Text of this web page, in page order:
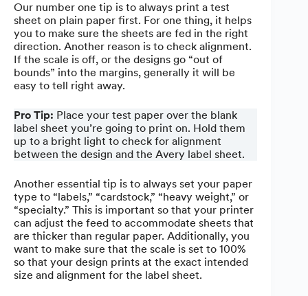
Our number one tip is to always print a test
sheet on plain paper first. For one thing, it helps
you to make sure the sheets are fed in the right
direction. Another reason is to check alignment.
If the scale is off, or the designs go “out of
bounds” into the margins, generally it will be
easy to tell right away.
Pro Tip: Place your test paper over the blank
label sheet you’re going to print on. Hold them
up to a bright light to check for alignment
between the design and the Avery label sheet.
Another essential tip is to always set your paper
type to “labels,” “cardstock,” “heavy weight,” or
“specialty.” This is important so that your printer
can adjust the feed to accommodate sheets that
are thicker than regular paper. Additionally, you
want to make sure that the scale is set to 100%
so that your design prints at the exact intended
size and alignment for the label sheet.